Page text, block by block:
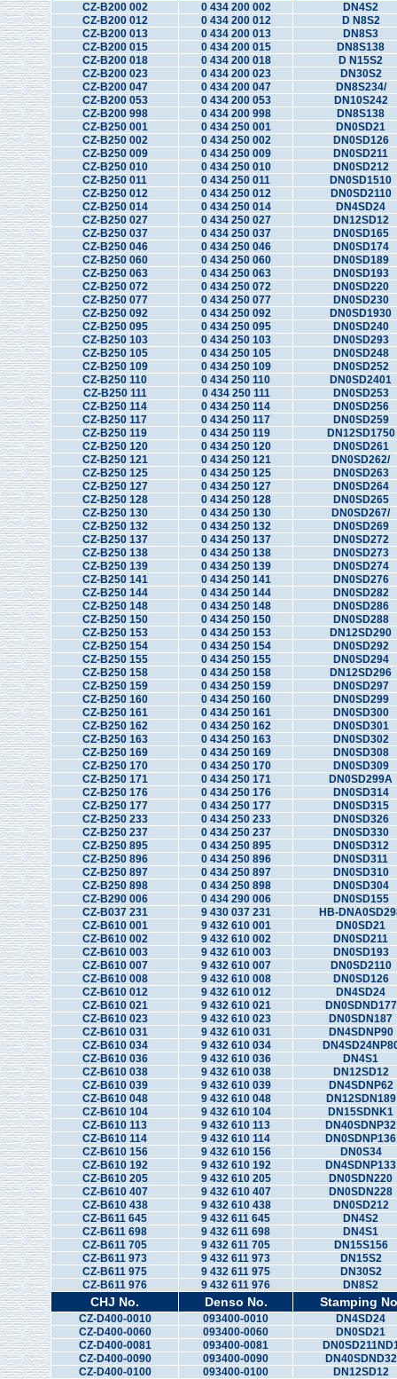
CZ-B200 002 0 434 200 002
DN4S2
CZ-B200 012
0 434 200 012
D N8S2
CZ-B200 013
0 434 200 013
DN8S3
CZ-B200 015
0 434 200 015
DN8S138
CZ-B200 018
0 434 200 018
D N15S2
CZ-B200 023
0 434 200 023
DN30S2
CZ-B200 047
0 434 200 047
DN8S234/
CZ-B200 053
0 434 200 053
DN10S242
CZ-B200 998
0 434 200 998
DN8S138
CZ-B250 001
0 434 250 001
DN0SD21
CZ-B250 002
0 434 250 002
DN0SD126
CZ-B250 009
0 434 250 009
DN0SD211
CZ-B250 010
0 434 250 010
DN0SD212
CZ-B250 011
0 434 250 011
DN0SD1510
CZ-B250 012
0 434 250 012
DN0SD2110
CZ-B250 014
0 434 250 014
DN4SD24
CZ-B250 027
0 434 250 027
DN12SD12
CZ-B250 037
0 434 250 037
DN0SD165
CZ-B250 046
0 434 250 046
DN0SD174
CZ-B250 060
0 434 250 060
DN0SD189
CZ-B250 063
0 434 250 063
DN0SD193
CZ-B250 072
0 434 250 072
DN0SD220
CZ-B250 077
0 434 250 077
DN0SD230
CZ-B250 092
0 434 250 092
DN0SD1930
CZ-B250 095
0 434 250 095
DN0SD240
CZ-B250 103
0 434 250 103
DN0SD293
CZ-B250 105
0 434 250 105
DN0SD248
CZ-B250 109
0 434 250 109
DN0SD252
CZ-B250 110
0 434 250 110
DN0SD2401
CZ-B250 111
0 434 250 111
DN0SD253
CZ-B250 114
0 434 250 114
DN0SD256
CZ-B250 117
0 434 250 117
DN0SD259
CZ-B250 119
0 434 250 119
DN12SD1750
CZ-B250 120
0 434 250 120
DN0SD261
CZ-B250 121
0 434 250 121
DN0SD262/
CZ-B250 125
0 434 250 125
DN0SD263
CZ-B250 127
0 434 250 127
DN0SD264
CZ-B250 128
0 434 250 128
DN0SD265
CZ-B250 130
0 434 250 130
DN0SD267/
CZ-B250 132
0 434 250 132
DN0SD269
CZ-B250 137
0 434 250 137
DN0SD272
CZ-B250 138
0 434 250 138
DN0SD273
CZ-B250 139
0 434 250 139
DN0SD274
CZ-B250 141
0 434 250 141
DN0SD276
CZ-B250 144
0 434 250 144
DN0SD282
CZ-B250 148
0 434 250 148
DN0SD286
CZ-B250 150
0 434 250 150
DN0SD288
CZ-B250 153
0 434 250 153
DN12SD290
CZ-B250 154
0 434 250 154
DN0SD292
CZ-B250 155
0 434 250 155
DN0SD294
CZ-B250 158
0 434 250 158
DN12SD296
CZ-B250 159
0 434 250 159
DN0SD297
CZ-B250 160
0 434 250 160
DN0SD299
CZ-B250 161
0 434 250 161
DN0SD300
CZ-B250 162
0 434 250 162
DN0SD301
CZ-B250 163
0 434 250 163
DN0SD302
CZ-B250 169
0 434 250 169
DN0SD308
CZ-B250 170
0 434 250 170
DN0SD309
CZ-B250 171
0 434 250 171
DN0SD299A
CZ-B250 176
0 434 250 176
DN0SD314
CZ-B250 177
0 434 250 177
DN0SD315
CZ-B250 233
0 434 250 233
DN0SD326
CZ-B250 237
0 434 250 237
DN0SD330
CZ-B250 895
0 434 250 895
DN0SD312
CZ-B250 896
0 434 250 896
DN0SD311
CZ-B250 897
0 434 250 897
DN0SD310
CZ-B250 898
0 434 250 898
DN0SD304
CZ-B290 006
0 434 290 006
DN0SD155
CZ-B037 231
9 430 037 231
HB-
CZ-B610 001
9 432 610 001
DN0SD21
CZ-B610 002
9 432 610 002
DN0SD211
CZ-B610 003
9 432 610 003
DN0SD193
CZ-B610 007
9 432 610 007
DN0SD2110
CZ-B610 008
9 432 610 008
DN0SD126
CZ-B610 012
9 432 610 012
DN4SD24
CZ-B610 021
9 432 610 021
DN0SDND177
CZ-B610 023
9 432 610 023
DN0SDN187
CZ-B610 031
9 432 610 031
DN4SDNP90
CZ-B610 034
9 432 610 034
CZ-B610 036
9 432 610 036
DN4S1
CZ-B610 038
9 432 610 038
DN12SD12
CZ-B610 039
9 432 610 039
DN4SDNP62
CZ-B610 048
9 432 610 048
DN12SDN189
CZ-B610 104
9 432 610 104
DN15SDNK1
CZ-B610 113
9 432 610 113
DN40SDNP32
CZ-B610 114
9 432 610 114
DN0SDNP136
CZ-B610 156
9 432 610 156
DN0S34
CZ-B610 192
9 432 610 192
DN4SDNP133
CZ-B610 205
9 432 610 205
DN0SDN220
CZ-B610 407
9 432 610 407
DN0SDN228
CZ-B610 438
9 432 610 438
DN0SD212
CZ-B611 645
9 432 611 645
DN4S2
CZ-B611 698
9 432 611 698
DN4S1
CZ-B611 705
9 432 611 705
DN15S156
CZ-B611 973
9 432 611 973
DN15S2
CZ-B611 975
9 432 611 975
DN30S2
CZ-B611 976
9 432 611 976 DN8S2
CHJ No. Denso No. Stamping
CZ-D400-0010 093400-0010
DN4SD24
CZ-D400-0060
093400-0060
DN0SD21
CZ-D400-0081
093400-0081
CZ-D400-0090
093400-0090
DN40SDND32
CZ-D400-0100
093400-0100 DN12SD12